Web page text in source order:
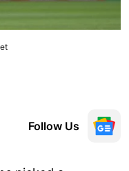
Follow Us